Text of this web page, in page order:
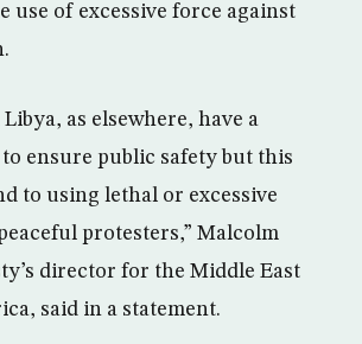
use of excessive force against
as elsewhere, have a
ensure public safety but this
to using lethal or excessive
protesters,” Malcolm
director for the Middle East
said in a statement.